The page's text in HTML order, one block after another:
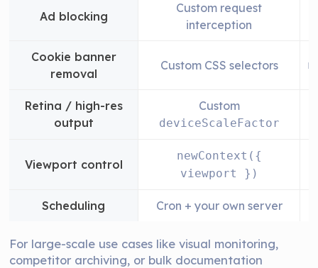
Ad blocking
Custom request
interception
Cookie banner
removal
Custom CSS selectors
Retina / high-res
output
Custom
deviceScaleFactor
Viewport control
newContext({
viewport })
Scheduling Cron + your own server
For large-scale use cases like visual monitoring,
competitor archiving, or bulk documentation